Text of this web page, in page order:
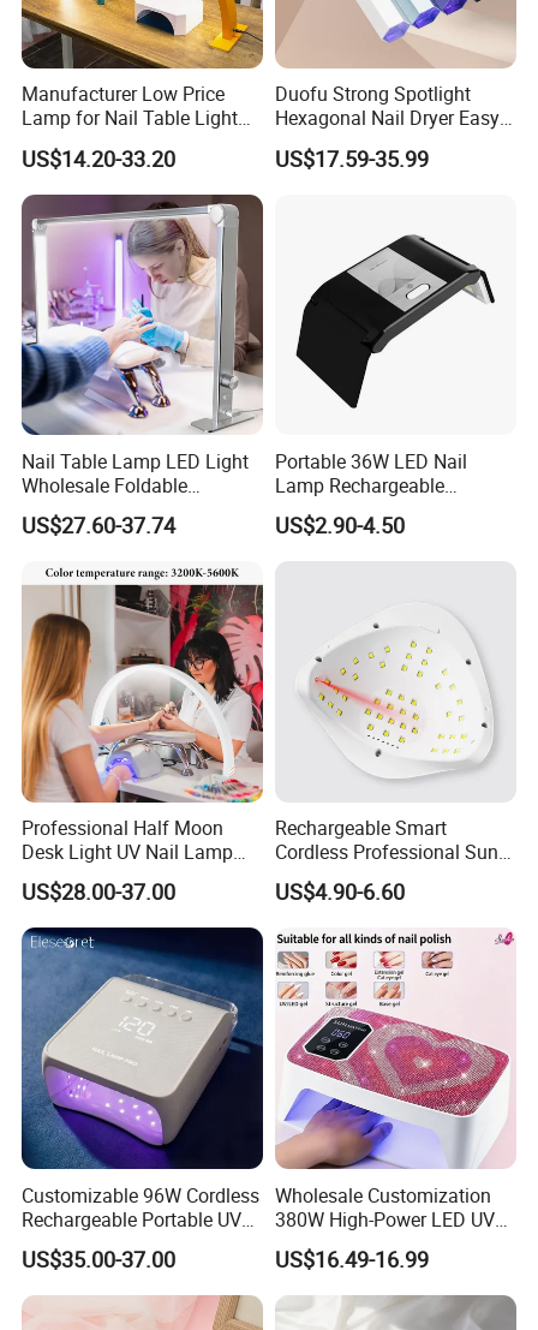
Manufacturer Low Price
Lamp for Nail Table Light
Wholesale Nail Table Lamp
US$14.20-33.20
Duofu Strong Spotlight
Hexagonal Nail Dryer Easy
Attach Diamonds Efficient
Nail Art
US$17.59-35.99
Nail Table Lamp LED Light
Wholesale Foldable
Multifunction Beauty Light
Eyelash Lamp Good Price
US$27.60-37.74
Portable 36W LED Nail
Lamp Rechargeable
Foldable Manicure Light for
Travel
US$2.90-4.50
Professional Half Moon
Desk Light UV Nail Lamp
with Phone Holder for Nail
Beauty Table
US$28.00-37.00
Rechargeable Smart
Cordless Professional Sun
UV LED Gel Nail Lamp
US$4.90-6.60
Customizable 96W Cordless
Rechargeable Portable UV
LED Nail Lamp with
Lighting Logo
US$35.00-37.00
Wholesale Customization
380W High-Power LED UV
Manicure Lamp with Large
Space Salon Use Nail
Drying & Quick-Curing Nail
Dryer
US$16.49-16.99